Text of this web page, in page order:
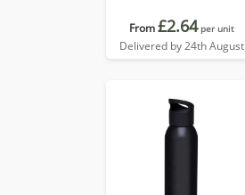
From£2.64 per unit
Delivered by 24th August